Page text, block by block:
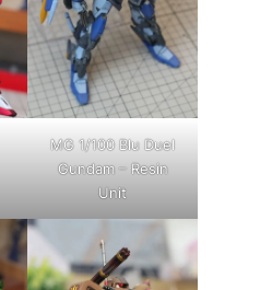
MG 1/100 Blu Duel
Gundam – Resin
Unit